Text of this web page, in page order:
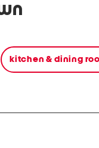
kitchen & dining